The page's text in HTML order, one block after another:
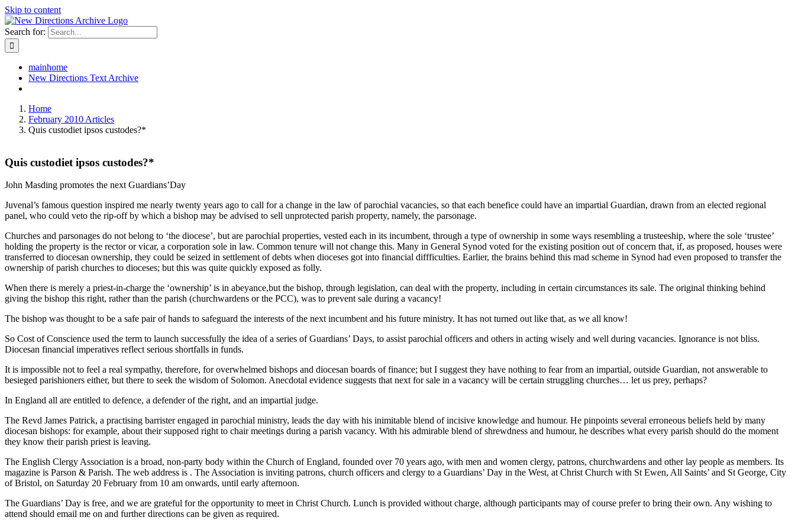
Skip to content
Search for:
mainhome
New Directions Text Archive
Home
February 2010 Articles
Quis custodiet ipsos custodes?*
Quis custodiet ipsos custodes?*
John Masding promotes the next Guardians’Day
Juvenal’s famous question inspired me nearly twenty years ago to call for a change in the law of parochial vacancies, so that each benefice could have an impartial Guardian, drawn from an elected regional
panel, who could veto the rip-off by which a bishop may be advised to sell unprotected parish property, namely, the parsonage.
Churches and parsonages do not belong to ‘the diocese’, but are parochial properties, vested each in its incumbent, through a type of ownership in some ways resembling a trusteeship, where the sole ‘trustee’
holding the property is the rector or vicar, a corporation sole in law. Common tenure will not change this. Many in General Synod voted for the existing position out of concern that, if, as proposed, houses were
transferred to diocesan ownership, they could be seized in settlement of debts when dioceses got into financial diffficulties. Earlier, the brains behind this mad scheme in Synod had even proposed to transfer the
ownership of parish churches to dioceses; but this was quite quickly exposed as folly.
When there is merely a priest-in-charge the ‘ownership’ is in abeyance,but the bishop, through legislation, can deal with the property, including in certain circumstances its sale. The original thinking behind
giving the bishop this right, rather than the parish (churchwardens or the PCC), was to prevent sale during a vacancy!
The bishop was thought to be a safe pair of hands to safeguard the interests of the next incumbent and his future ministry. It has not turned out like that, as we all know!
So Cost of Conscience used the term to launch successfully the idea of a series of Guardians’ Days, to assist parochial officers and others in acting wisely and well during vacancies. Ignorance is not bliss.
Diocesan financial imperatives reflect serious shortfalls in funds.
It is impossible not to feel a real sympathy, therefore, for overwhelmed bishops and diocesan boards of finance; but I suggest they have nothing to fear from an impartial, outside Guardian, not answerable to
besieged parishioners either, but there to seek the wisdom of Solomon. Anecdotal evidence suggests that next for sale in a vacancy will be certain struggling churches… let us prey, perhaps?
In England all are entitled to defence, a defender of the right, and an impartial judge.
The Revd James Patrick, a practising barrister engaged in parochial ministry, leads the day with his inimitable blend of incisive knowledge and humour. He pinpoints several erroneous beliefs held by many
diocesan bishops: for example, about their supposed right to chair meetings during a parish vacancy. With his admirable blend of shrewdness and humour, he describes what every parish should do the moment
they know their parish priest is leaving.
The English Clergy Association is a broad, non-party body within the Church of England, founded over 70 years ago, with men and women clergy, patrons, churchwardens and other lay people as members. Its
magazine is Parson & Parish. The web address is . The Association is inviting patrons, church officers and clergy to a Guardians’ Day in the West, at Christ Church with St Ewen, All Saints’ and St George, City
of Bristol, on Saturday 20 February from 10 am onwards, until early afternoon.
The Guardians’ Day is free, and we are grateful for the opportunity to meet in Christ Church. Lunch is provided without charge, although participants may of course prefer to bring their own. Any wishing to
attend should email me on and further directions can be given as required.